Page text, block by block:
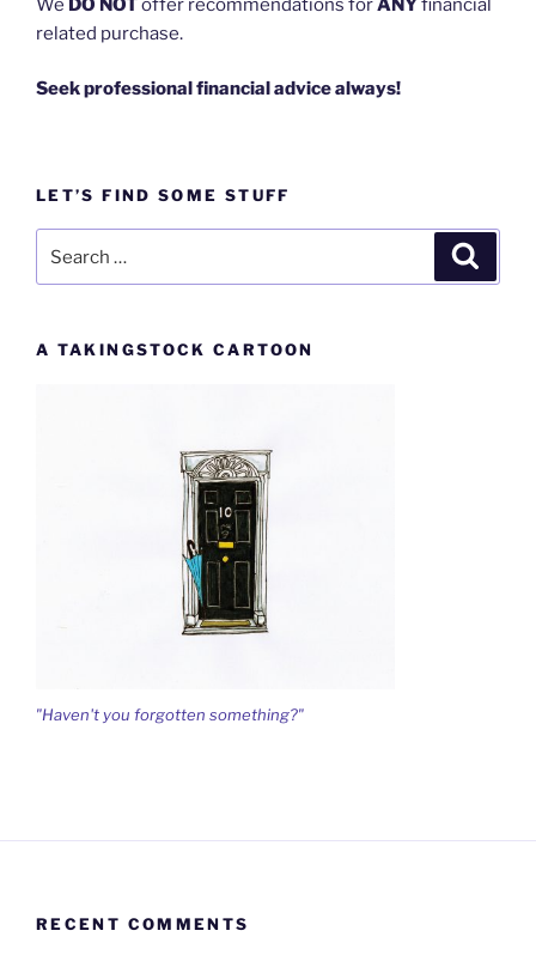
We DO NOToffer recommendations forANYfinancial
related purchase.
Seek professional financial advice always!
LET’S FIND SOME STUFF
A TAKINGSTOCK CARTOON
"Haven't you forgotten something?"
RECENT COMMENTS